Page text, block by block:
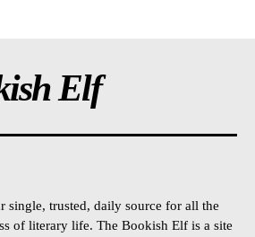
Elf
single, trusted, daily source for all the
of literary life. The Bookish Elf is a site